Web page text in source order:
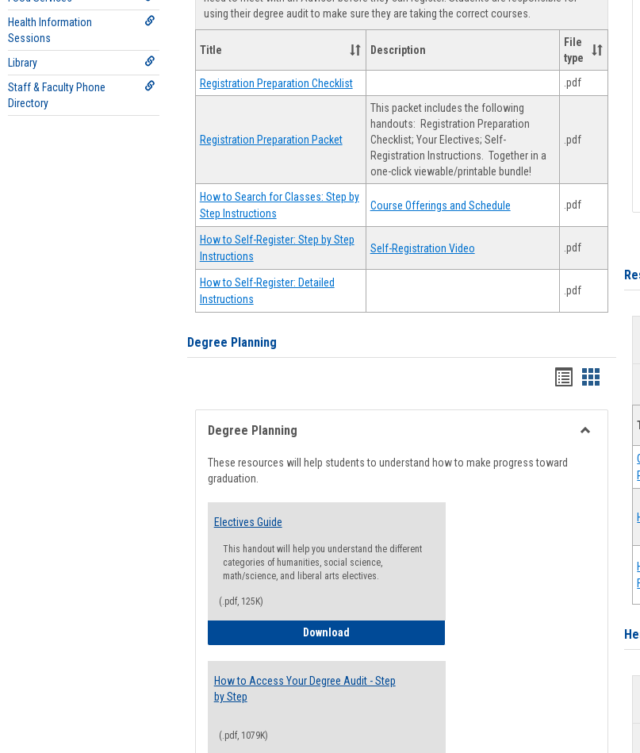
Health Information
Sessions
Library
Staff & Faculty Phone
Directory
using their degree audit to make sure they are taking the correct courses.
Title Description
File
type
Registration Preparation Checklist .pdf
Registration Preparation Packet
This packet includes the following
handouts: Registration Preparation
Checklist; Your Electives; Self-
Registration Instructions. Together in a
one-click viewable/printable bundle!
.pdf
How to Search for Classes: Step by
Step Instructions
Course Offerings and Schedule .pdf
How to Self-Register: Step by Step
Instructions
Self-Registration Video .pdf
How to Self-Register: Detailed
Instructions
.pdf
Degree Planning
Handouts
list
view
card
view
Degree Planning
These resources will help students to understand how to make progress toward
graduation.
Electives Guide
This handout will help you understand the different
categories of humanities, social science,
math/science, and liberal arts electives.
(.pdf, 125K)
DownloadElectives Guide
How to Access Your Degree Audit - Step
by Step
(.pdf, 1079K)